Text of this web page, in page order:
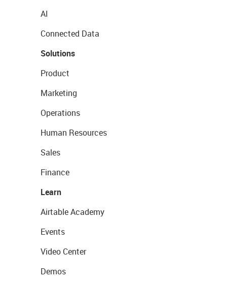
AI
Connected Data
Solutions
Product
Marketing
Operations
Human Resources
Sales
Finance
Learn
Airtable Academy
Events
Video Center
Demos